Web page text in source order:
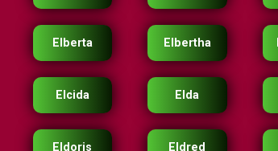
Elberta Elbertha
Elcida Elda
Eldoris Eldred